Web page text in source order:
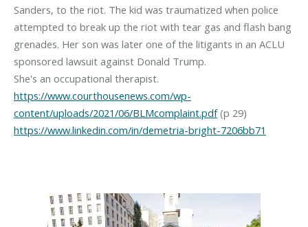
Sanders, to the riot. The kid was traumatized when police
attempted to break up the riot with tear gas and flash bang
grenades. Her son was later one of the litigants in an ACLU
sponsored lawsuit against Donald Trump.
https://www.courthousenews.com/wp-
content/uploads/2021/06/BLMcomplaint.pdf
https://www.linkedin.com/in/demetria-bright-7206bb71